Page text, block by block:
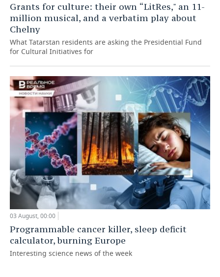
Grants for culture: their own “LitRes," an 11-
million musical, and a verbatim play about
Chelny
What Tatarstan residents are asking the Presidential Fund
for Cultural Initiatives for
03 August, 00:00
Programmable cancer killer, sleep deficit
calculator, burning Europe
Interesting science news of the week